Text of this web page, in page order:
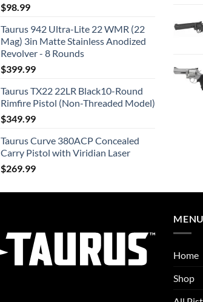
$98.99
Taurus 942 Ultra-Lite 22 WMR (22
Mag) 3in Matte Stainless Anodized
Revolver - 8 Rounds
$399.99
Taurus TX22 22LR Black10-Round
Rimfire Pistol (Non-Threaded Model)
$349.99
Taurus Curve 380ACP Concealed
Carry Pistol with Viridian Laser
$269.99
MENU
Home
Shop